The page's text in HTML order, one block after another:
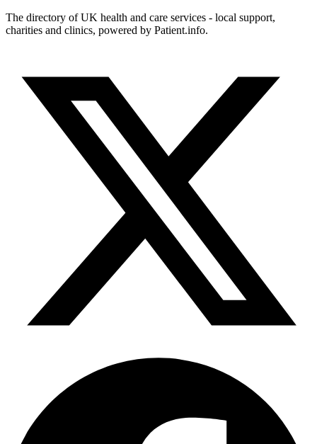
The directory of UK health and care services - local support,
charities and clinics, powered by Patient.info.